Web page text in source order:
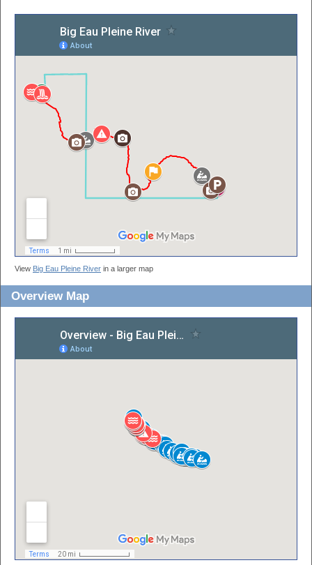
View Big Eau Pleine River in a larger map
Overview Map